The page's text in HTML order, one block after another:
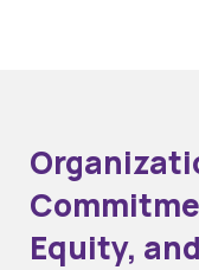
Equity,